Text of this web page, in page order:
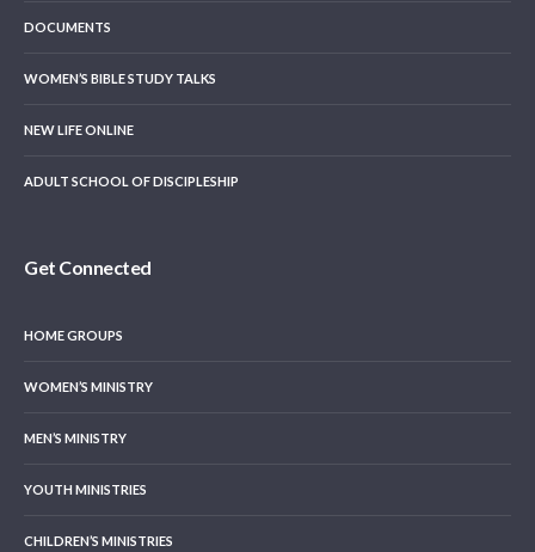
DOCUMENTS
WOMEN’S BIBLE STUDY TALKS
NEW LIFE ONLINE
ADULT SCHOOL OF DISCIPLESHIP
Get Connected
HOME GROUPS
WOMEN’S MINISTRY
MEN’S MINISTRY
YOUTH MINISTRIES
CHILDREN’S MINISTRIES